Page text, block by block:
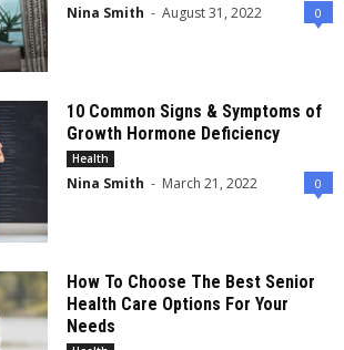
Nina Smith - August 31, 2022 0
10 Common Signs & Symptoms of
Growth Hormone Deficiency
Health
Nina Smith - March 21, 2022 0
How To Choose The Best Senior
Health Care Options For Your
Needs